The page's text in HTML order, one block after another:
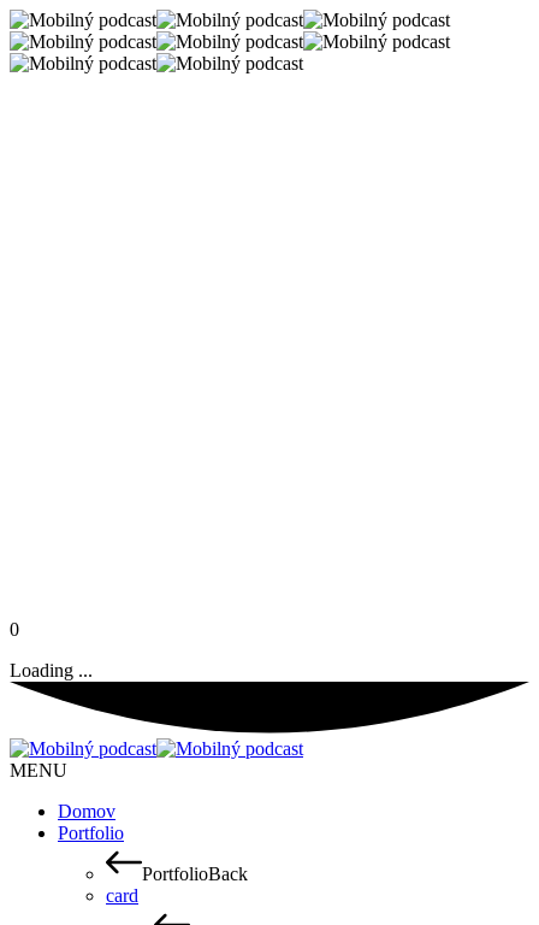
0
Loading ...
MENU
Domov
Portfolio
PortfolioBack
card